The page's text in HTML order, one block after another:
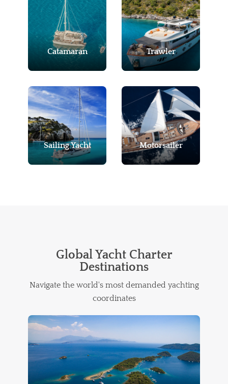
Catamaran Trawler
Sailing Yacht Motorsailer
Global Yacht Charter
Destinations
Navigate the world's most demanded yachting
coordinates